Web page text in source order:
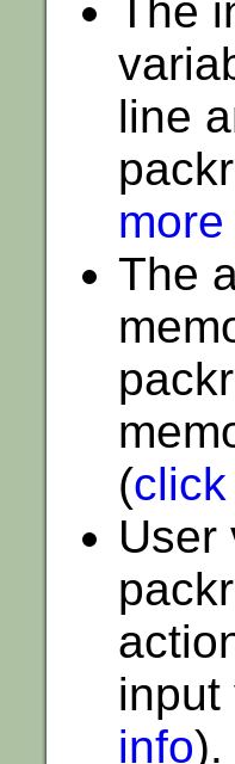
The
line
The
(
User
input
info).